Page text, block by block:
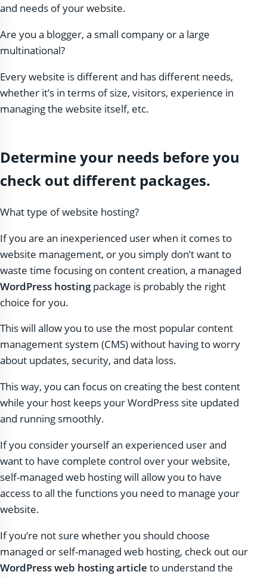
and needs of your website.
Are you a blogger, a small company or a large
multinational?
Every website is different and has different needs,
whether it’s in terms of size, visitors, experience in
managing the website itself, etc.
Determine your needs before you
check out different packages.
What type of website hosting?
If you are an inexperienced user when it comes to
website management, or you simply don’t want to
waste time focusing on content creation, a managed
WordPress hostingpackage is probably the right
choice for you.
This will allow you to use the most popular content
management system (CMS) without having to worry
about updates, security, and data loss.
This way, you can focus on creating the best content
while your host keeps your WordPress site updated
and running smoothly.
If you consider yourself an experienced user and
want to have complete control over your website,
self-managed web hosting will allow you to have
access to all the functions you need to manage your
website.
If you’re not sure whether you should choose
managed or self-managed web hosting, check out our
WordPress web hosting article to understand the